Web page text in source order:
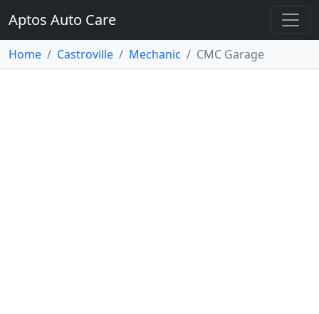
Aptos Auto Care
Home Castroville Mechanic CMC Garage